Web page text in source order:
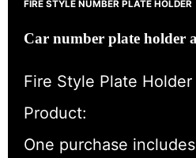
FIRE STYLE NUMBER PLATE HOLDER
Car number plate holder
Fire Style Plate Holder
Product:
One purchase